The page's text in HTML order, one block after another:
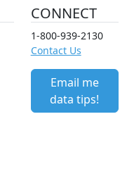
CONNECT
1-800-939-2130
Contact Us
Email me
data tips!